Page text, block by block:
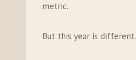
metric.
But this year is different.